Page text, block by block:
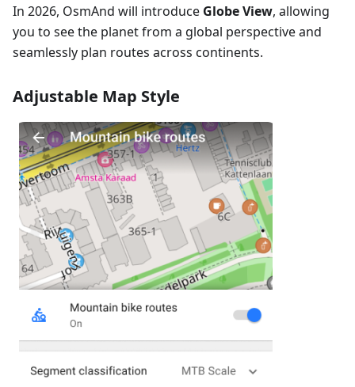
In 2026, OsmAnd will introduce Globe View, allowing
you to see the planet from a global perspective and
seamlessly plan routes across continents.
Adjustable Map Style